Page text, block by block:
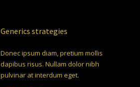
Generics strategies
Donec ipsum diam, pretium mollis
dapibus risus. Nullam dolor nibh
pulvinar at interdum eget.